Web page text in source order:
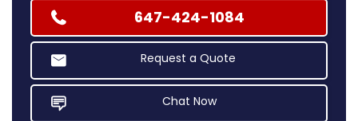
647-424-1084
Request a Quote
Chat Now